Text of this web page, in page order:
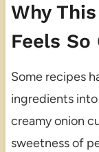
Why
Feels
Some recipes
ingredients
creamy onion
sweetness of